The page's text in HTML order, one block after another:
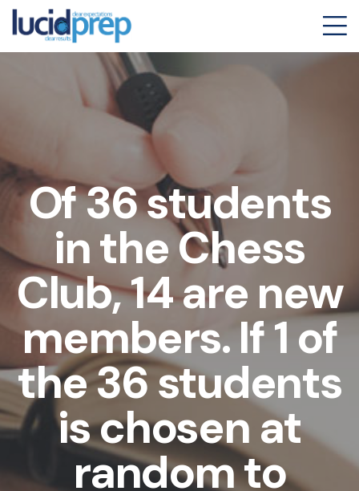
Of 36 students
in the Chess
Club, 14 are new
members. If 1 of
the 36 students
is chosen at
random to